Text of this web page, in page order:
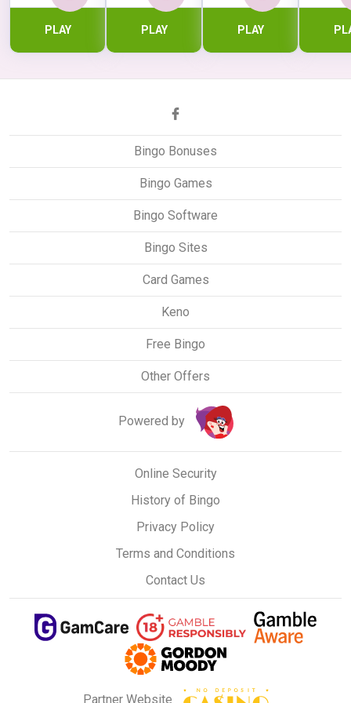
PLAY PLAY PLAY
Bingo Bonuses
Bingo Games
Bingo Software
Bingo Sites
Card Games
Keno
Free Bingo
Other Offers
Powered by
Online Security
History of Bingo
Privacy Policy
Terms and Conditions
Contact Us
Partner Website